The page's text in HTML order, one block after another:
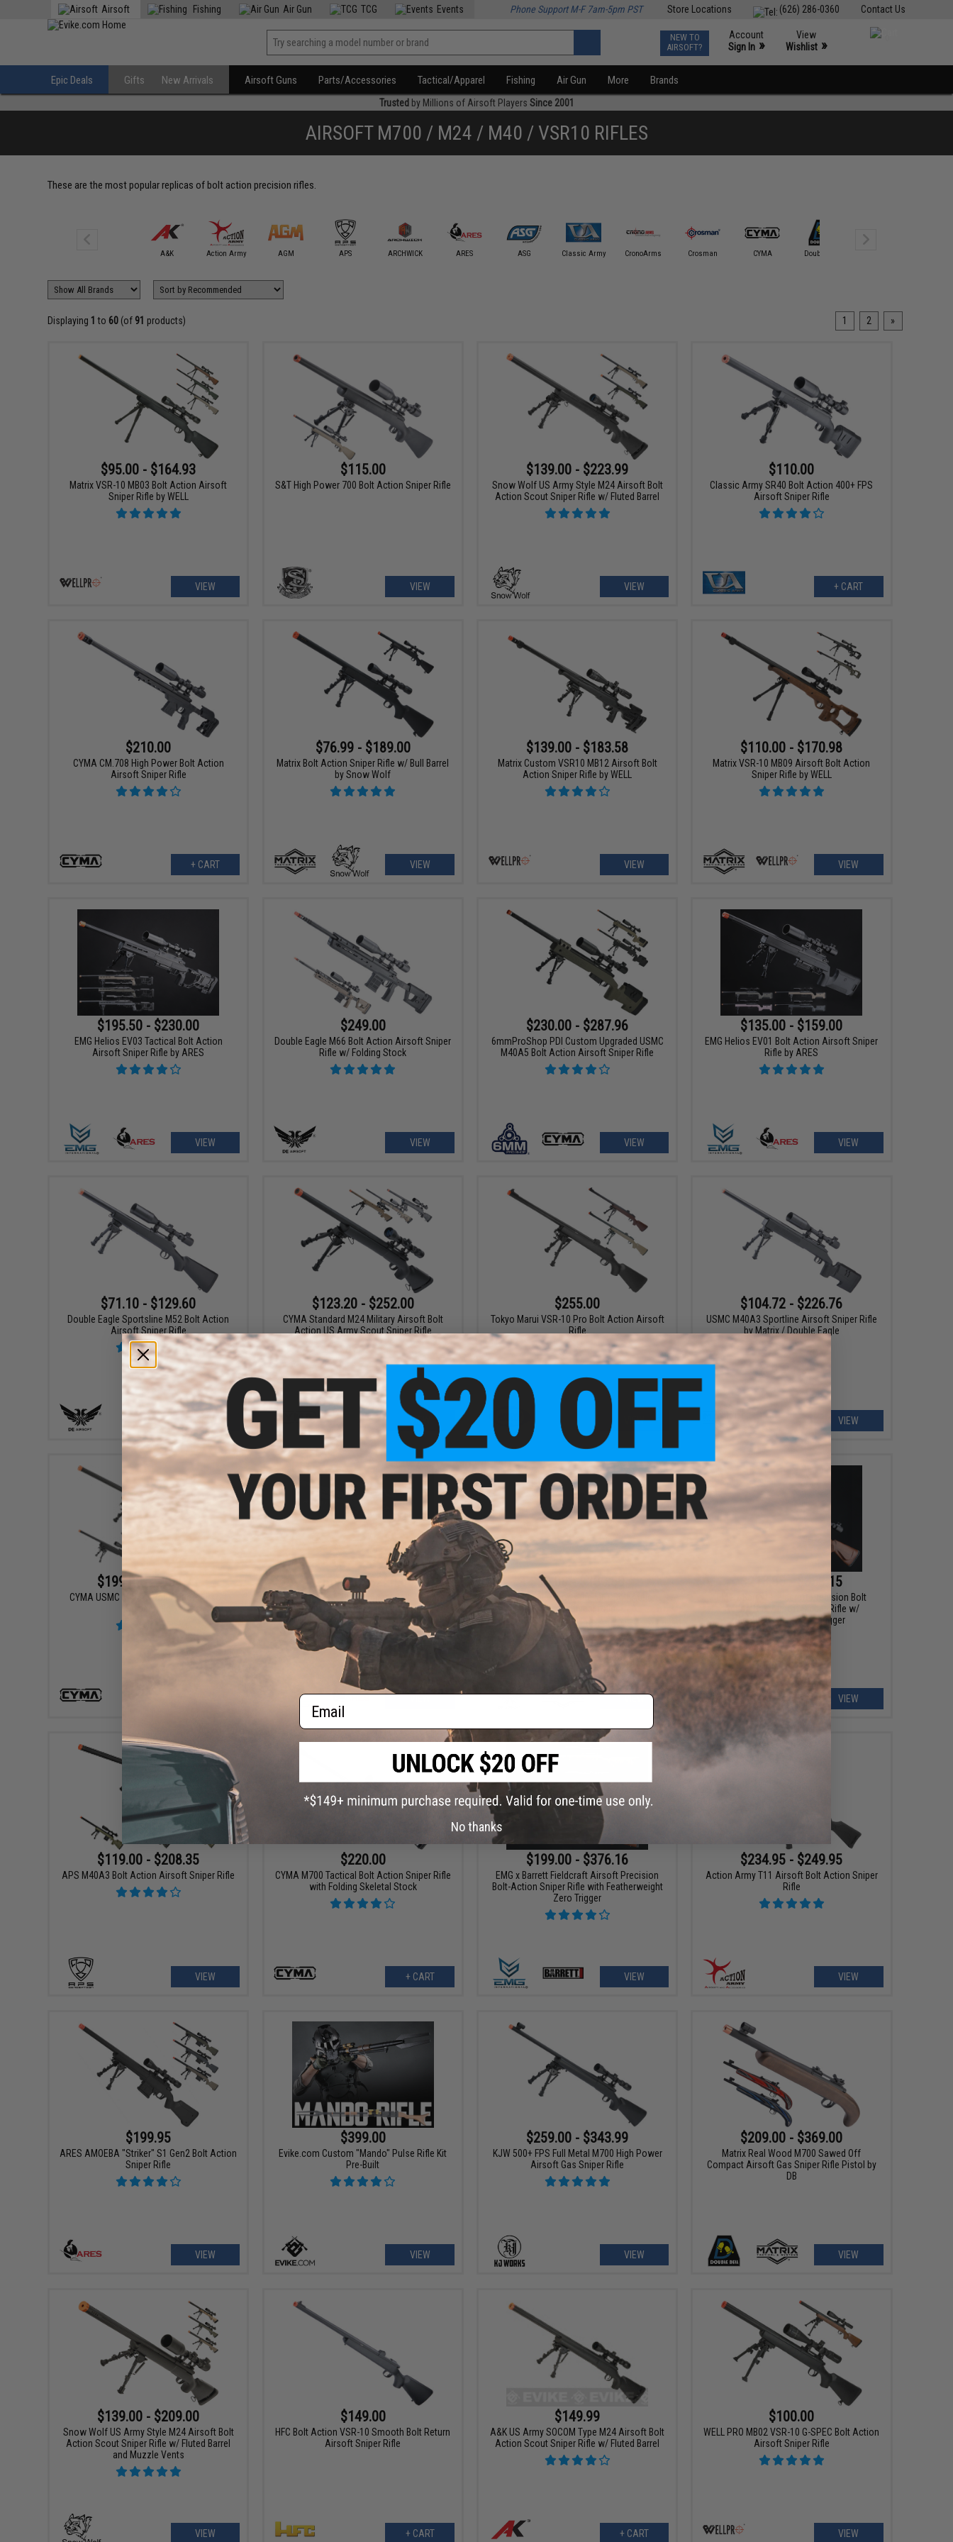
Contact Us
(626) 286-0360
Store Locations
Airsoft Fishing Air Gun TCG Events Phone Support M-F 7am-5pm PST
NEW TO
AIRSOFT?
Account
Sign In »
View
Wishlist »
Epic Deals Gifts New Arrivals Airsoft Guns Parts/Accessories Tactical/Apparel Fishing Air Gun More Brands
Trusted by Millions of Airsoft Players Since 2001
AIRSOFT M700 / M24 / M40 / VSR10 RIFLES
These are the most popular replicas of bolt action precision rifles.
A&K Action Army AGM APS ARCHWICK ARES ASG Classic Army CronoArms Crosman CYMA Double Bell
Displaying 1 to 60 (of 91 products) 1 2 »
$95.00 - $164.93
Matrix VSR-10 MB03 Bolt Action Airsoft
Sniper Rifle by WELL
VIEW
$115.00
S&T High Power 700 Bolt Action Sniper Rifle
VIEW
$139.00 - $223.99
Snow Wolf US Army Style M24 Airsoft Bolt
Action Scout Sniper Rifle w/ Fluted Barrel
VIEW
$110.00
Classic Army SR40 Bolt Action 400+ FPS
Airsoft Sniper Rifle
+ CART
$210.00
CYMA CM.708 High Power Bolt Action
Airsoft Sniper Rifle
+ CART
$76.99 - $189.00
Matrix Bolt Action Sniper Rifle w/ Bull Barrel
by Snow Wolf
VIEW
$139.00 - $183.58
Matrix Custom VSR10 MB12 Airsoft Bolt
Action Sniper Rifle by WELL
VIEW
$110.00 - $170.98
Matrix VSR-10 MB09 Airsoft Bolt Action
Sniper Rifle by WELL
VIEW
$195.50 - $230.00
EMG Helios EV03 Tactical Bolt Action
Airsoft Sniper Rifle by ARES
VIEW
$249.00
Double Eagle M66 Bolt Action Airsoft Sniper
Rifle w/ Folding Stock
VIEW
$230.00 - $287.96
6mmProShop PDI Custom Upgraded USMC
M40A5 Bolt Action Airsoft Sniper Rifle
VIEW
$135.00 - $159.00
EMG Helios EV01 Bolt Action Airsoft Sniper
Rifle by ARES
VIEW
$71.10 - $129.60
Double Eagle Sportsline M52 Bolt Action
Airsoft Sniper Rifle
$123.20 - $252.00
CYMA Standard M24 Military Airsoft Bolt
Action US Army Scout Sniper Rifle
VIEW
$255.00
Tokyo Marui VSR-10 Pro Bolt Action Airsoft
Rifle
VIEW
$104.72 - $226.76
USMC M40A3 Sportline Airsoft Sniper Rifle
by Matrix / Double Eagle
VIEW
$199.00 - $301.71
CYMA USMC M40A3 Bolt Action Airsoft
Sniper Rifle
$169.00 - $220.00
EMG Helios EV02 Compact Bolt Action
Airsoft Sniper Rifle by ARES
$80.00 - $130.50
Double Eagle Sportsline M61 Bolt Action
Airsoft Sniper Rifle
$213.85 - $358.15
EMG x Barrett Fieldcraft Precision Bolt
Action Gas Airsoft Sniper Rifle w/
Featherweight Zero Trigger
VIEW
$119.00 - $208.35
APS M40A3 Bolt Action Airsoft Sniper Rifle
VIEW
$220.00
CYMA M700 Tactical Bolt Action Sniper Rifle
with Folding Skeletal Stock
+ CART
$199.00 - $376.16
EMG x Barrett Fieldcraft Airsoft Precision
Bolt-Action Sniper Rifle with Featherweight
Zero Trigger
VIEW
$234.95 - $249.95
Action Army T11 Airsoft Bolt Action Sniper
Rifle
VIEW
$199.95
ARES AMOEBA "Striker" S1 Gen2 Bolt Action
Sniper Rifle
VIEW
$399.00
Evike.com Custom "Mando" Pulse Rifle Kit
Pre-Built
VIEW
$259.00 - $343.99
KJW 500+ FPS Full Metal M700 High Power
Airsoft Gas Sniper Rifle
VIEW
$209.00 - $369.00
Matrix Real Wood M700 Sawed Off
Compact Airsoft Gas Sniper Rifle Pistol by
DB
VIEW
$139.00 - $209.00
Snow Wolf US Army Style M24 Airsoft Bolt
Action Scout Sniper Rifle w/ Fluted Barrel
and Muzzle Vents
VIEW
$149.00
HFC Bolt Action VSR-10 Smooth Bolt Return
Airsoft Sniper Rifle
+ CART
$149.99
A&K US Army SOCOM Type M24 Airsoft Bolt
Action Scout Sniper Rifle w/ Fluted Barrel
+ CART
$100.00
WELL PRO MB02 VSR-10 G-SPEC Bolt Action
Airsoft Sniper Rifle
VIEW
Email
No thanks